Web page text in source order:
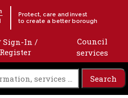
Protect, care and invest
to create a better borough
Sign-In /
Register
Council
services